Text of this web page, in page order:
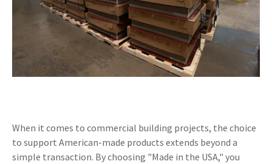
When it comes to commercial building projects, the choice
to support American-made products extends beyond a
simple transaction. By choosing "Made in the USA," you